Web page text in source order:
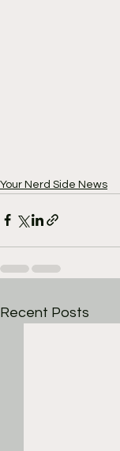
Your Nerd Side News
Recent Posts